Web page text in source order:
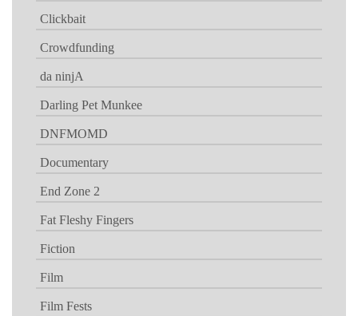
Clickbait
Crowdfunding
da ninjA
Darling Pet Munkee
DNFMOMD
Documentary
End Zone 2
Fat Fleshy Fingers
Fiction
Film
Film Fests